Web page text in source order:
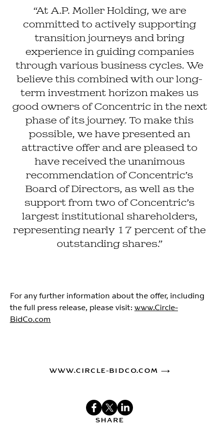
“At A.P. Moller Holding, we are
committed to actively supporting
transition journeys and bring
experience in guiding companies
through various business cycles. We
believe this combined with our long-
term investment horizon makes us
good owners of Concentric in the next
phase of its journey. To make this
possible, we have presented an
attractive offer and are pleased to
have received the unanimous
recommendation of Concentric’s
Board of Directors, as well as the
support from two of Concentric’s
largest institutional shareholders,
representing nearly 17 percent of the
outstanding shares.”
For any further information about the offer, including
the full press release, please visit: www.Circle-
BidCo.com
WWW.CIRCLE-BIDCO.COM
SHARE